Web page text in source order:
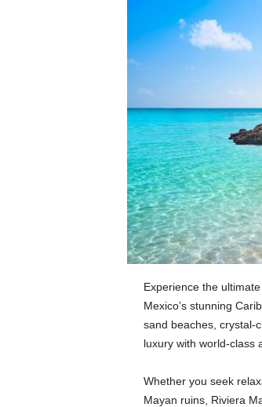
Experience the
Mexico’s stunning
sand beaches, crystal-
luxury with world-class
Whether you seek
Mayan ruins, Riviera